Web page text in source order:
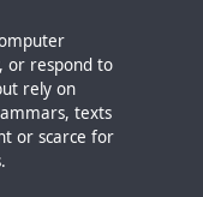
or respond to
rely on
texts
or scarce for